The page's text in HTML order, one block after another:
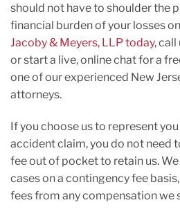
should not have to shoulder the
financial burden of your losses
Jacoby & Meyers, LLP today, call
or start a live, online chat for a
one of our experienced New
attorneys.
If you choose us to represent
accident claim, you do not need
fee out of pocket to retain us.
cases on a contingency fee
fees from any compensation we